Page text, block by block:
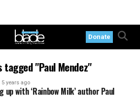
Donate
tagged "Paul Mendez"
5 years ago
up with ‘Rainbow Milk’ author Paul